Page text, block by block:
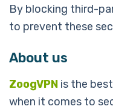
By blocking third-
to prevent these
About us
ZoogVPN is the
when it comes to